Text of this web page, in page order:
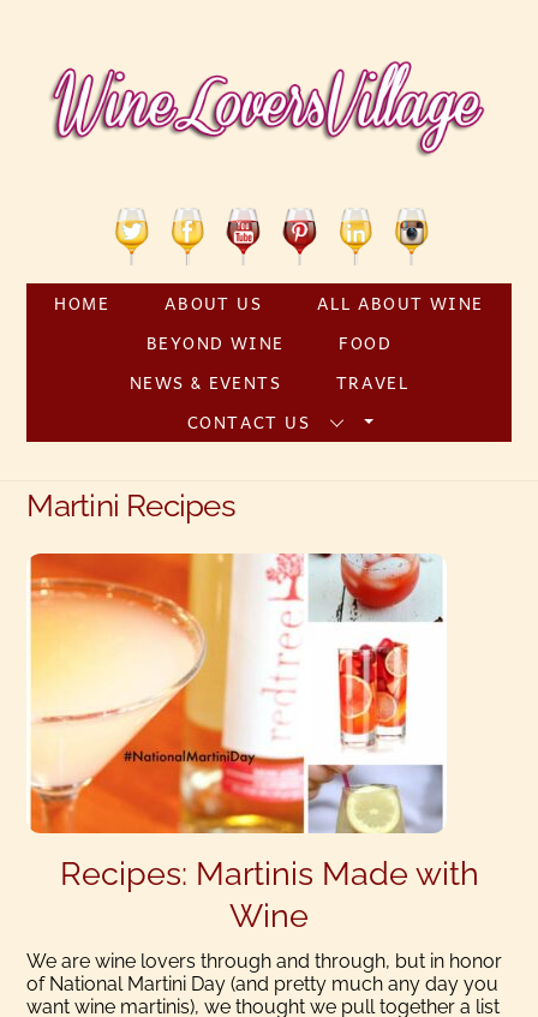
Twitter FacebookYouTubePinterestLinkedin
HOME ABOUT US
ALL ABOUT WINE
BEYOND WINE
FOOD
NEWS & EVENTS
TRAVEL
CONTACT US
Martini Recipes
Recipes: Martinis Made with
Wine
We are wine lovers through and through, but in honor
of National Martini Day (and pretty much any day you
want wine martinis), we thought we pull together a list